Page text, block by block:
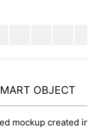
OBJECT
mockup created in